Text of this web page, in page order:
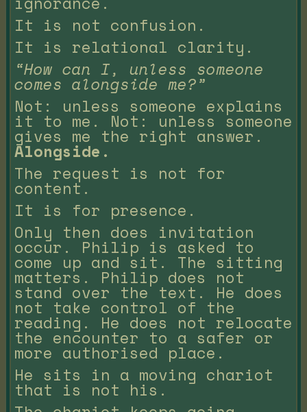
It is not confusion.
It is relational clarity.
“How can I, unless someone
comes alongside me?”
Not: unless someone explains
it to me. Not: unless someone
gives me the right answer.
Alongside.
The request is not for
content.
It is for presence.
Only then does invitation
occur. Philip is asked to
come up and sit. The sitting
matters. Philip does not
stand over the text. He does
not take control of the
reading. He does not relocate
the encounter to a safer or
more authorised place.
He sits in a moving chariot
that is not his.